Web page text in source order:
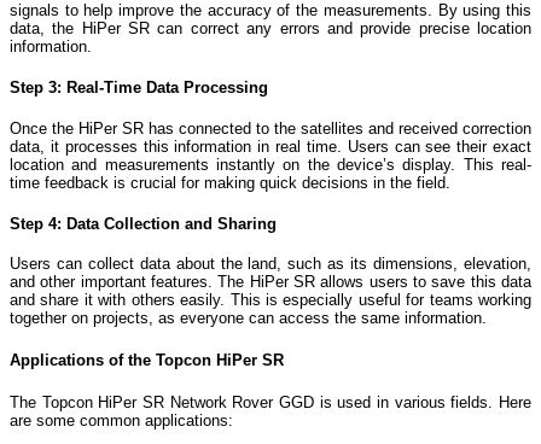
signals to help improve the accuracy of the measurements. By using this
data, the HiPer SR can correct any errors and provide precise location
information.
Step 3: Real-Time Data Processing
Once the HiPer SR has connected to the satellites and received correction
data, it processes this information in real time. Users can see their exact
location and measurements instantly on the device’s display. This real-
time feedback is crucial for making quick decisions in the field.
Step 4: Data Collection and Sharing
Users can collect data about the land, such as its dimensions, elevation,
and other important features. The HiPer SR allows users to save this data
and share it with others easily. This is especially useful for teams working
together on projects, as everyone can access the same information.
Applications of the Topcon HiPer SR
The Topcon HiPer SR Network Rover GGD is used in various fields. Here
are some common applications: